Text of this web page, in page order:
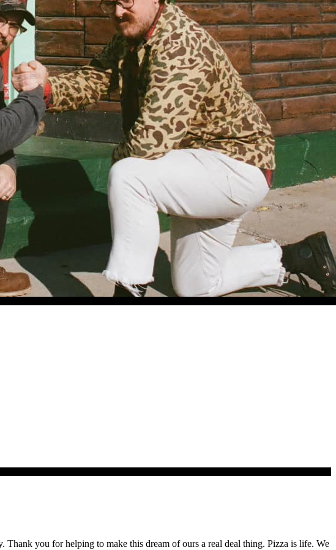
you for helping to make this dream of ours a real deal thing. Pizza is life. We